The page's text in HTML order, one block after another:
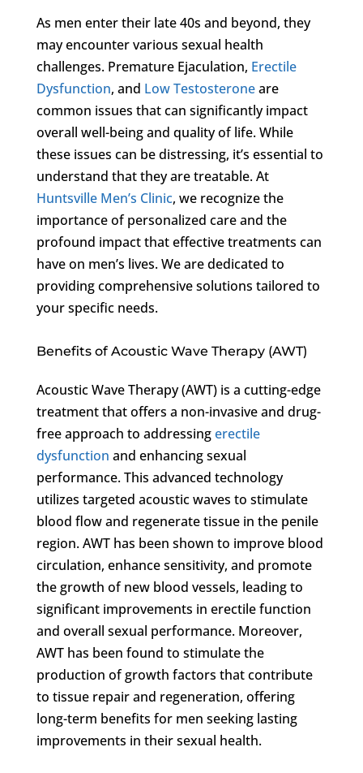
As men enter their late 40s and beyond, they
may encounter various sexual health
challenges. Premature Ejaculation, Erectile
Dysfunction, and Low Testosteroneare
common issues that can significantly impact
overall well-being and quality of life. While
these issues can be distressing, it’s essential to
understand that they are treatable. At
Huntsville Men’s Clinic, we recognize the
importance of personalized care and the
profound impact that effective treatments can
have on men’s lives. We are dedicated to
providing comprehensive solutions tailored to
your specific needs.
Benefits of Acoustic Wave Therapy (AWT)
Acoustic Wave Therapy (AWT) is a cutting-edge
treatment that offers a non-invasive and drug-
free approach to addressingerectile
dysfunction and enhancing sexual
performance. This advanced technology
utilizes targeted acoustic waves to stimulate
blood flow and regenerate tissue in the penile
region. AWT has been shown to improve blood
circulation, enhance sensitivity, and promote
the growth of new blood vessels, leading to
significant improvements in erectile function
and overall sexual performance. Moreover,
AWT has been found to stimulate the
production of growth factors that contribute
to tissue repair and regeneration, offering
long-term benefits for men seeking lasting
improvements in their sexual health.